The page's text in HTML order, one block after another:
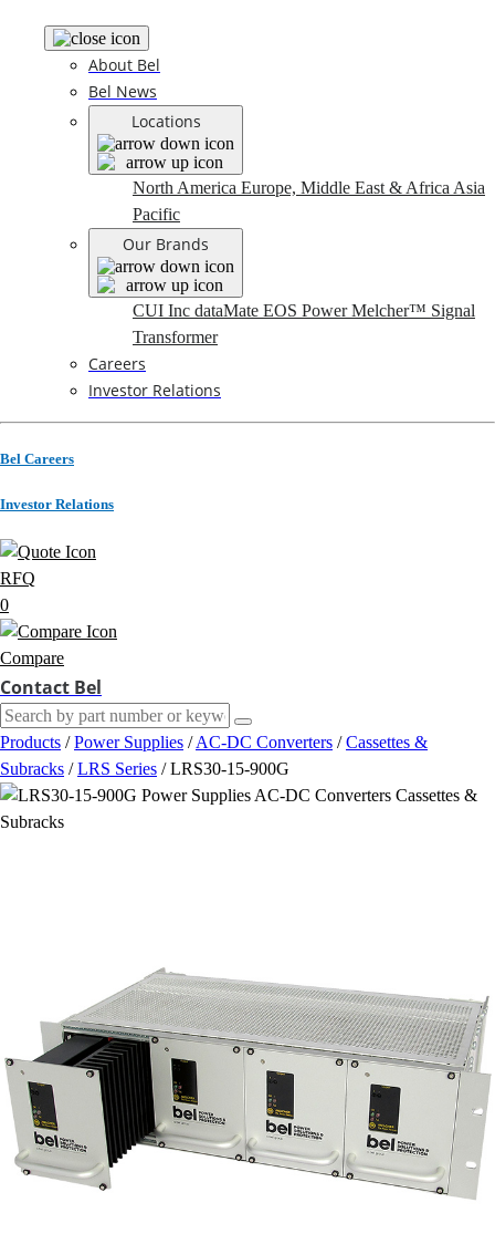
About Bel
Bel News
Locations
North America Europe, Middle East & Africa Asia
Pacific
Our Brands
CUI Inc dataMate EOS PowerMelcher™ Signal
Transformer
Careers
Investor Relations
Bel Careers
Investor Relations
RFQ
0
Compare
Contact Bel
Products / Power Supplies / AC-DC Converters / Cassettes &
Subracks / LRS Series / LRS30-15-900G